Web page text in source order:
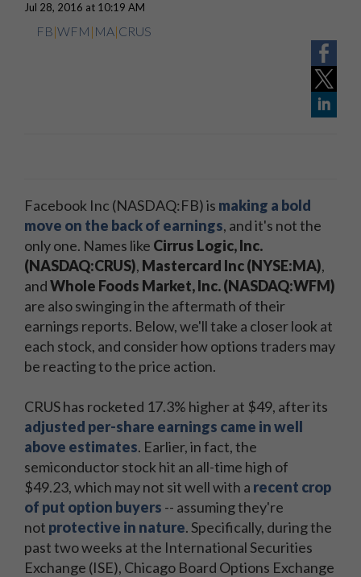
Jul 28, 2016 at 10:19 AM
FB|WFM | MA|CRUS
Facebook Inc (NASDAQ:FB) is making a bold
move on the back of earnings, and it's not the
only one. Names like Cirrus Logic, Inc.
(NASDAQ:CRUS), Mastercard Inc (NYSE:MA),
andWhole Foods Market, Inc. (NASDAQ:WFM)
are also swinging in the aftermath of their
earnings reports. Below, we'll take a closer look at
each stock, and consider how options traders may
be reacting to the price action.
CRUS has rocketed 17.3% higher at $49, after its
adjusted per-share earnings came in well
above estimates. Earlier, in fact, the
semiconductor stock hit an all-time high of
$49.23, which may not sit well with a recent crop
of put option buyers -- assuming they're
not protective in nature. Specifically, during the
past two weeks at the International Securities
Exchange (ISE), Chicago Board Options Exchange